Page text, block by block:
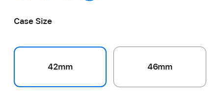
Case Size
42mm 46mm